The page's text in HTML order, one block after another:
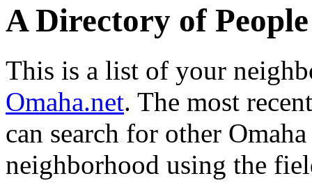
A Directory of
This is a list of your
Omaha.net. The most
can search for other
neighborhood using the